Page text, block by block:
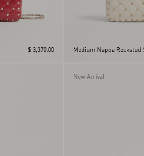
$ 3,370.00 Medium Nappa Rockstud
New Arrival